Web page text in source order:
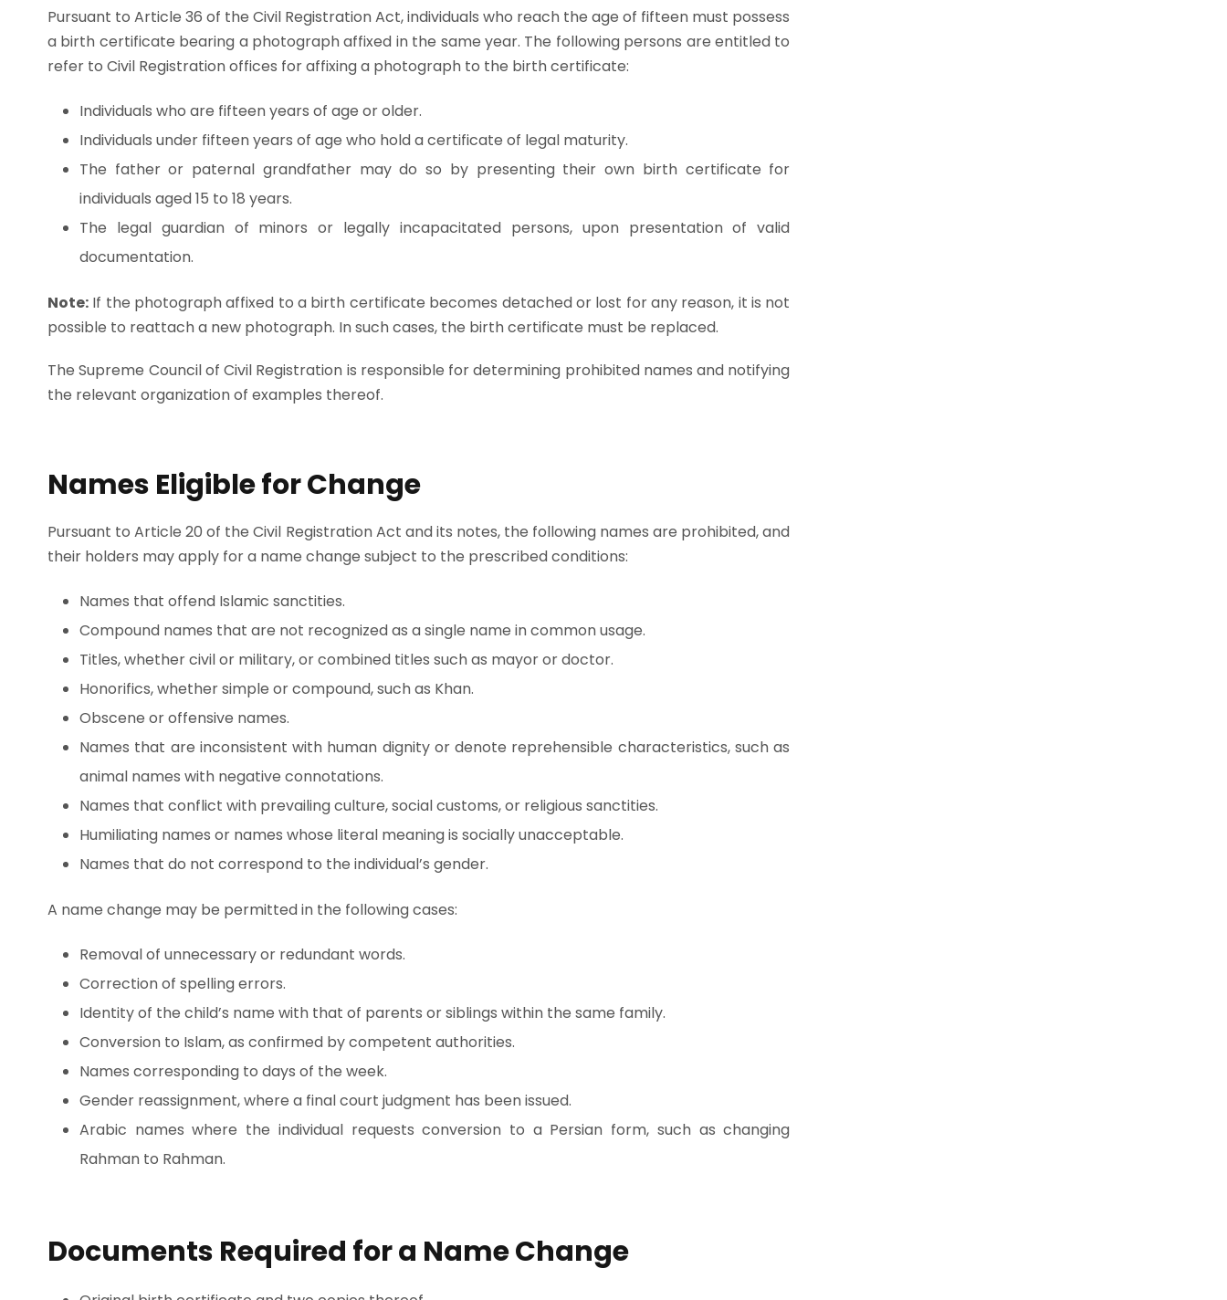
Pursuant to Article 36 of the Civil Registration Act, individuals who reach the age of fifteen must possess
a birth certificate bearing a photograph affixed in the same year. The following persons are entitled to
refer to Civil Registration offices for affixing a photograph to the birth certificate:
Individuals who are fifteen years of age or older.
Individuals under fifteen years of age who hold a certificate of legal maturity.
The father or paternal grandfather may do so by presenting their own birth certificate for
individuals aged 15 to 18 years.
The legal guardian of minors or legally incapacitated persons, upon presentation of valid
documentation.
Note: If the photograph affixed to a birth certificate becomes detached or lost for any reason, it is not
possible to reattach a new photograph. In such cases, the birth certificate must be replaced.
The Supreme Council of Civil Registration is responsible for determining prohibited names and notifying
the relevant organization of examples thereof.
Names Eligible for Change
Pursuant to Article 20 of the Civil Registration Act and its notes, the following names are prohibited, and
their holders may apply for a name change subject to the prescribed conditions:
Names that offend Islamic sanctities.
Compound names that are not recognized as a single name in common usage.
Titles, whether civil or military, or combined titles such as mayor or doctor.
Honorifics, whether simple or compound, such as Khan.
Obscene or offensive names.
Names that are inconsistent with human dignity or denote reprehensible characteristics, such as
animal names with negative connotations.
Names that conflict with prevailing culture, social customs, or religious sanctities.
Humiliating names or names whose literal meaning is socially unacceptable.
Names that do not correspond to the individual’s gender.
A name change may be permitted in the following cases:
Removal of unnecessary or redundant words.
Correction of spelling errors.
Identity of the child’s name with that of parents or siblings within the same family.
Conversion to Islam, as confirmed by competent authorities.
Names corresponding to days of the week.
Gender reassignment, where a final court judgment has been issued.
Arabic names where the individual requests conversion to a Persian form, such as changing
Rahman to Rahman.
Documents Required for a Name Change